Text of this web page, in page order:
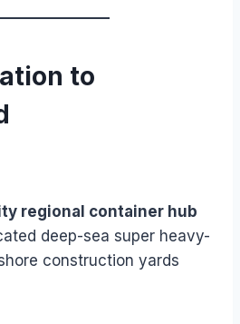
to
regional container hub
deep-sea super heavy-
construction yards